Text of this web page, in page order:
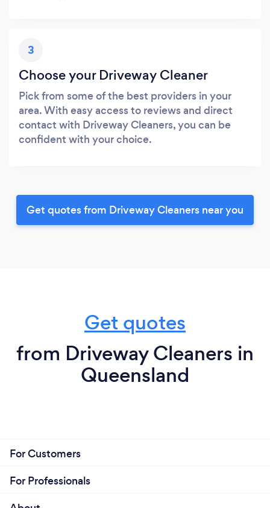
3
Choose your Driveway Cleaner
Pick from some of the best providers in your
area. With easy access to reviews and direct
contact with Driveway Cleaners, you can be
confident with your choice.
Get quotes from Driveway Cleaners near you
Get quotes
from Driveway Cleaners in
Queensland
For Customers
For Professionals